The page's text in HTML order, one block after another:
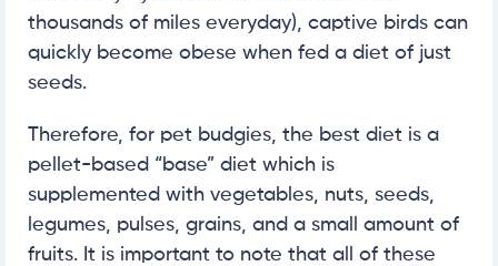
thousands of miles everyday), captive birds can
quickly become obese when fed a diet of just
seeds.
Therefore, for pet budgies, the best diet is a
pellet-based “base” diet which is
supplemented with vegetables, nuts, seeds,
legumes, pulses, grains, and a small amount of
fruits. It is important to note that all of these